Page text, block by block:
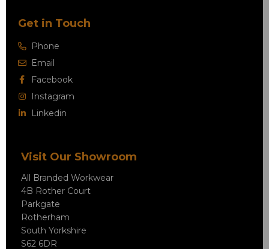
Get in Touch
Phone
Email
Facebook
Instagram
Linkedin
Visit Our Showroom
All Branded Workwear
4B Rother Court
Parkgate
Rotherham
South Yorkshire
S62 6DR